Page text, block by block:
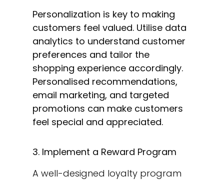
Personalization is key to making
customers feel valued. Utilise data
analytics to understand customer
preferences and tailor the
shopping experience accordingly.
Personalised recommendations,
email marketing, and targeted
promotions can make customers
feel special and appreciated.
3. Implement a Reward Program
A well-designed loyalty program